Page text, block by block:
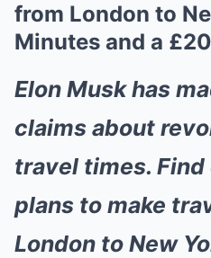
from London to
Minutes and a
Elon Musk has
claims about
travel times. Find
plans to make
London to New